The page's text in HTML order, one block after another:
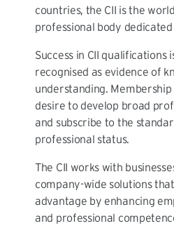
countries, the CII is the
professional body
Success in CII qualifications
recognised as evidence of
understanding. Membership
desire to develop broad
and subscribe to the
professional status.
The CII works with
company-wide solutions
advantage by enhancing
and professional